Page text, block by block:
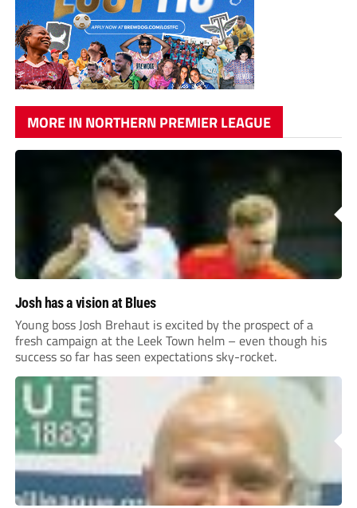
MORE IN NORTHERN PREMIER LEAGUE
Josh has a vision at Blues
Young boss Josh Brehaut is excited by the prospect of a
fresh campaign at the Leek Town helm – even though his
success so far has seen expectations sky-rocket.